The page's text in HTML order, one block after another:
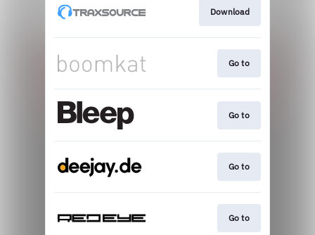
Download
Go to
Go to
Go to
Go to